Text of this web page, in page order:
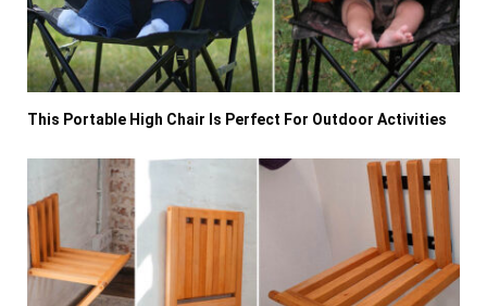
This Portable High Chair Is Perfect For Outdoor Activities